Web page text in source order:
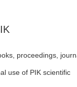
proceedings,
use of PIK scientific